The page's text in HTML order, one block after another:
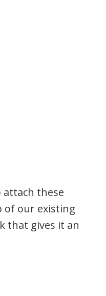
attach these
of our existing
that gives it an